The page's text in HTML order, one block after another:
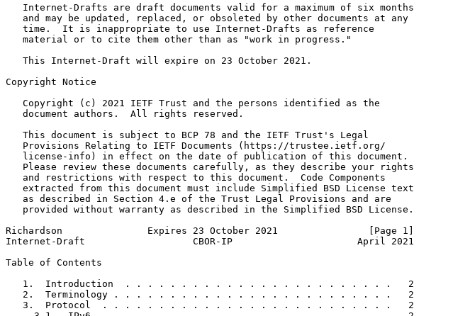
   Internet-Drafts are draft documents valid for a maximum of six months
   and may be updated, replaced, or obsoleted by other documents at any
   time.  It is inappropriate to use Internet-Drafts as reference
   material or to cite them other than as "work in progress."
   This Internet-Draft will expire on 23 October 2021.
Copyright Notice
   Copyright (c) 2021 IETF Trust and the persons identified as the
   document authors.  All rights reserved.
   This document is subject to BCP 78 and the IETF Trust's Legal
   Provisions Relating to IETF Documents (https://trustee.ietf.org/
   license-info) in effect on the date of publication of this document.
   Please review these documents carefully, as they describe your rights
   and restrictions with respect to this document.  Code Components
   extracted from this document must include Simplified BSD License text
   as described in Section 4.e of the Trust Legal Provisions and are
   provided without warranty as described in the Simplified BSD License.
Richardson               Expires 23 October 2021                [Page 1]
Internet-Draft                   CBOR-IP                      April 2021
Table of Contents
   1.  Introduction  . . . . . . . . . . . . . . . . . . . . . . . .   2
   2.  Terminology . . . . . . . . . . . . . . . . . . . . . . . . .   2
   3.  Protocol  . . . . . . . . . . . . . . . . . . . . . . . . . .   2